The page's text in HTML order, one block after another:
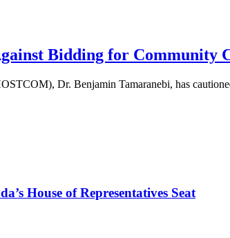
Bidding for Community
Dr. Benjamin Tamaranebi, has
House of Representatives Seat